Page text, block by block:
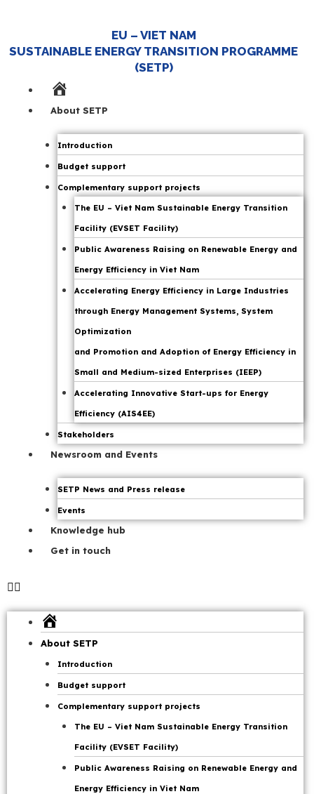
EU – VIET NAM
SUSTAINABLE ENERGY TRANSITION PROGRAMME
(SETP)
About SETP
Introduction
Budget support
Complementary support projects
The EU – Viet Nam Sustainable Energy Transition
Facility (EVSET Facility)
Public Awareness Raising on Renewable Energy and
Energy Efficiency in Viet Nam
Accelerating Energy Efficiency in Large Industries
through Energy Management Systems, System
Optimization
and Promotion and Adoption of Energy Efficiency in
Small and Medium-sized Enterprises (IEEP)
Accelerating Innovative Start-ups for Energy
Efficiency (AIS4EE)
Stakeholders
Newsroom and Events
SETP News and Press release
Events
Knowledge hub
Get in touch
Page
About SETP
Introduction
Budget support
Complementary support projects
The EU – Viet Nam Sustainable Energy Transition
Facility (EVSET Facility)
Public Awareness Raising on Renewable Energy and
Energy Efficiency in Viet Nam